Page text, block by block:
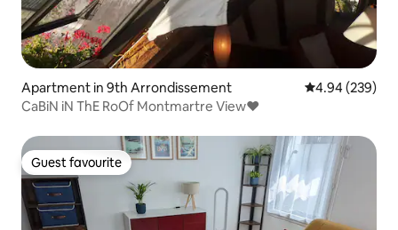
Apartment in 9th Arrondissement 4.94 out of 5
4.94 (239)
CaBiN iN ThE RoOf Montmartre View♥
Guest favourite
Guest favourite